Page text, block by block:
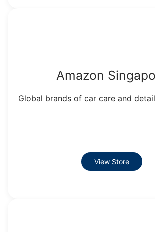
Amazon
Global brands of car care and
View Store